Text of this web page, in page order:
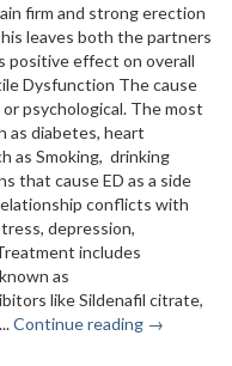
firm and strong erection
leaves both the partners
positive effect on overall
Dysfunction The cause
psychological. The most
as diabetes, heart
as Smoking, drinking
that cause ED as a side
conflicts with
depression,
includes
as
like Sildenafil citrate,
Continue reading →